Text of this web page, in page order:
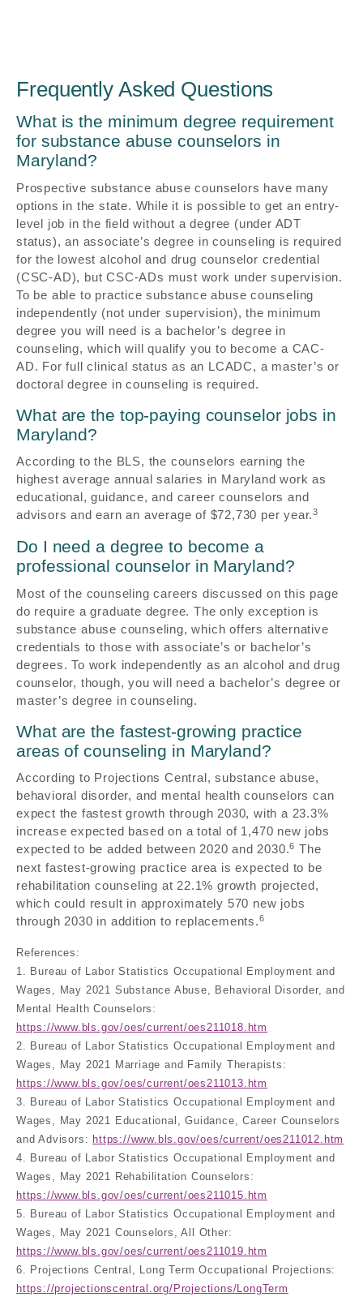
Frequently Asked Questions
What is the minimum degree requirement
for substance abuse counselors in
Maryland?
Prospective substance abuse counselors have many
options in the state. While it is possible to get an entry-
level job in the field without a degree (under ADT
status), an associate’s degree in counseling is required
for the lowest alcohol and drug counselor credential
(CSC-AD), but CSC-ADs must work under supervision.
To be able to practice substance abuse counseling
independently (not under supervision), the minimum
degree you will need is a bachelor’s degree in
counseling, which will qualify you to become a CAC-
AD. For full clinical status as an LCADC, a master’s or
doctoral degree in counseling is required.
What are the top-paying counselor jobs in
Maryland?
According to the BLS, the counselors earning the
highest average annual salaries in Maryland work as
educational, guidance, and career counselors and
advisors and earn an average of $72,730 per year.3
Do I need a degree to become a
professional counselor in Maryland?
Most of the counseling careers discussed on this page
do require a graduate degree. The only exception is
substance abuse counseling, which offers alternative
credentials to those with associate’s or bachelor’s
degrees. To work independently as an alcohol and drug
counselor, though, you will need a bachelor’s degree or
master’s degree in counseling.
What are the fastest-growing practice
areas of counseling in Maryland?
According to Projections Central, substance abuse,
behavioral disorder, and mental health counselors can
expect the fastest growth through 2030, with a 23.3%
increase expected based on a total of 1,470 new jobs
expected to be added between 2020 and 2030.6 The
next fastest-growing practice area is expected to be
rehabilitation counseling at 22.1% growth projected,
which could result in approximately 570 new jobs
through 2030 in addition to replacements.6
References:
1. Bureau of Labor Statistics Occupational Employment and
Wages, May 2021 Substance Abuse, Behavioral Disorder, and
Mental Health Counselors:
https://www.bls.gov/oes/current/oes211018.htm
2. Bureau of Labor Statistics Occupational Employment and
Wages, May 2021 Marriage and Family Therapists:
https://www.bls.gov/oes/current/oes211013.htm
3. Bureau of Labor Statistics Occupational Employment and
Wages, May 2021 Educational, Guidance, Career Counselors
and Advisors: https://www.bls.gov/oes/current/oes211012.htm
4. Bureau of Labor Statistics Occupational Employment and
Wages, May 2021 Rehabilitation Counselors:
https://www.bls.gov/oes/current/oes211015.htm
5. Bureau of Labor Statistics Occupational Employment and
Wages, May 2021 Counselors, All Other:
https://www.bls.gov/oes/current/oes211019.htm
6. Projections Central, Long Term Occupational Projections:
https://projectionscentral.org/Projections/LongTerm